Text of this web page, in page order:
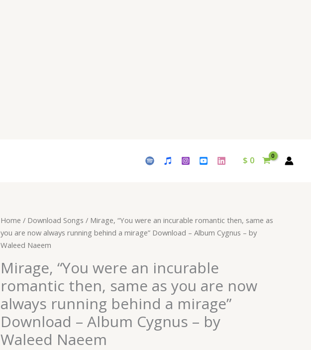
$ 0
Home / Download Songs / Mirage, “You were an incurable romantic then, same as
you are now always running behind a mirage” Download – Album Cygnus – by
Waleed Naeem
Mirage, “You were an incurable
romantic then, same as you are now
always running behind a mirage”
Download – Album Cygnus – by
Waleed Naeem
Original
price
was:
Current
price
is:
Mirage,
"You
were
incurable
romantic
then,
same
as
are
Download
by
Waleed